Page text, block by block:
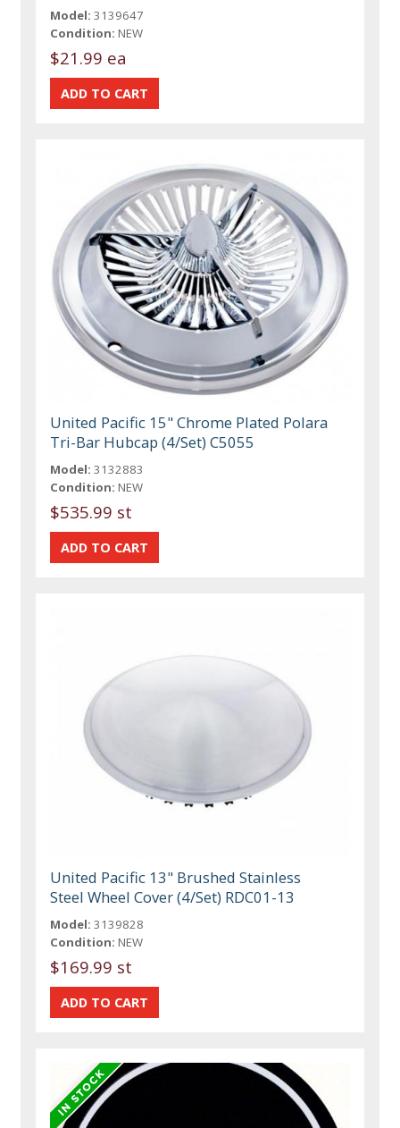
Model: 3139647
Condition: NEW
$21.99 ea
United Pacific 15" Chrome Plated Polara
Tri-Bar Hubcap (4/Set) C5055
Model: 3132883
Condition: NEW
$535.99 st
United Pacific 13" Brushed Stainless
Steel Wheel Cover (4/Set) RDC01-13
Model: 3139828
Condition: NEW
$169.99 st